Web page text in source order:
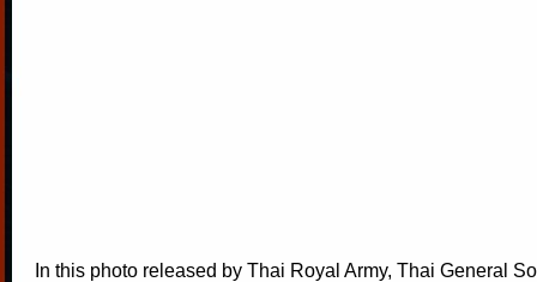
In this photo released by Thai Royal Army, Thai General